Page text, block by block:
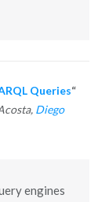
Queries“
Diego
engines